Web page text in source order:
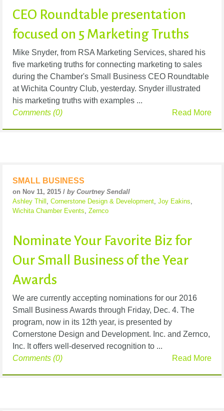
CEO Roundtable presentation
focused on 5 Marketing Truths
Mike Snyder, from RSA Marketing Services, shared his
five marketing truths for connecting marketing to sales
during the Chamber's Small Business CEO Roundtable
at Wichita Country Club, yesterday. Snyder illustrated
his marketing truths with examples ...
Read More
Comments (0)
SMALL BUSINESS
on Nov 11, 2015 / by Courtney Sendall
Ashley Thill Cornerstone Design & Development Joy Eakins
Wichita Chamber Events Zernco
Nominate Your Favorite Biz for
Our Small Business of the Year
Awards
We are currently accepting nominations for our 2016
Small Business Awards through Friday, Dec. 4. The
program, now in its 12th year, is presented by
Cornerstone Design and Development. Inc. and Zernco,
Inc. It offers well-deserved recognition to ...
Read More
Comments (0)